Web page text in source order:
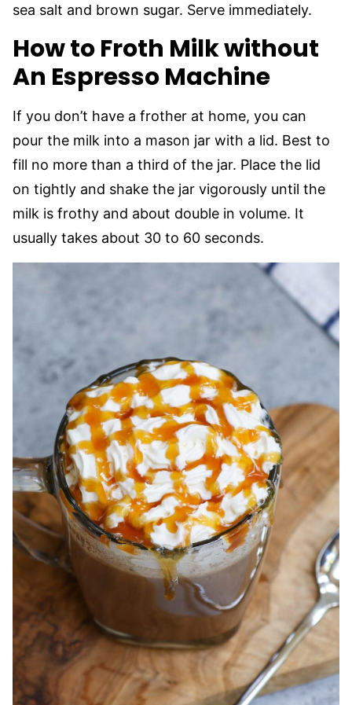
sea salt and brown sugar. Serve immediately.
How to Froth Milk without
An Espresso Machine
If you don’t have a frother at home, you can
pour the milk into a mason jar with a lid. Best to
fill no more than a third of the jar. Place the lid
on tightly and shake the jar vigorously until the
milk is frothy and about double in volume. It
usually takes about 30 to 60 seconds.